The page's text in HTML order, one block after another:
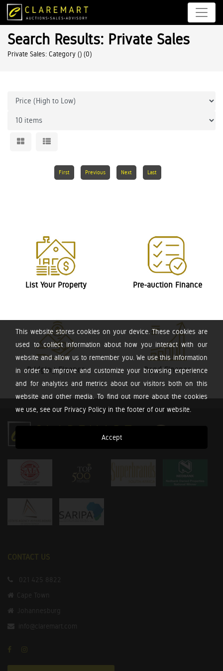
This website stores cookies on your device. These cookies are
used to collect information about how you interact with our
website and allow us to remember you. We use this information
in order to improve and customize your browsing experience
and for analytics and metrics about our visitors both on this
website and other media. To find out more about the cookies
we use, see our Privacy Policy in the footer of our website.
Accept
Search Results: Private Sales
Private Sales: Category () (0)
First Previous Next Last
List Your Property Pre-auction Finance
Bridging Finance Bond Finance
CONTACT US
021 425 8822
Cape Town
Johannesburg
info@claremart.com